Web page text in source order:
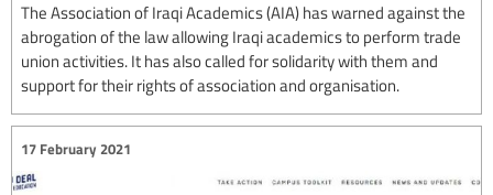
The Association of Iraqi Academics (AIA) has warned against the
abrogation of the law allowing Iraqi academics to perform trade
union activities. It has also called for solidarity with them and
support for their rights of association and organisation.
17 February 2021